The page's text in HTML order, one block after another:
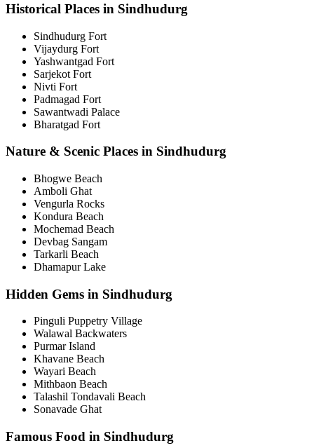
Historical Places in Sindhudurg
Sindhudurg Fort
Vijaydurg Fort
Yashwantgad Fort
Sarjekot Fort
Nivti Fort
Padmagad Fort
Sawantwadi Palace
Bharatgad Fort
Nature & Scenic Places in Sindhudurg
Bhogwe Beach
Amboli Ghat
Vengurla Rocks
Kondura Beach
Mochemad Beach
Devbag Sangam
Tarkarli Beach
Dhamapur Lake
Hidden Gems in Sindhudurg
Pinguli Puppetry Village
Walawal Backwaters
Purmar Island
Khavane Beach
Wayari Beach
Mithbaon Beach
Talashil Tondavali Beach
Sonavade Ghat
Famous Food in Sindhudurg